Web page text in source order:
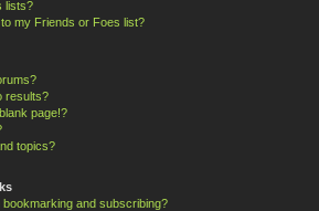
lists?
my Friends or Foes list?
results?
page!?
topics?
and subscribing?